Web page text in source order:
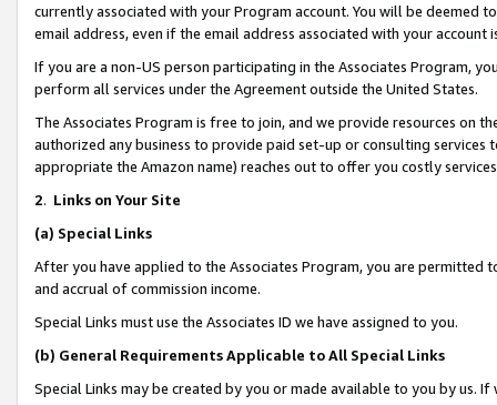
currently associated with your Program account. You will be deemed
email address, even if the email address associated with your account
If you are a non-US person participating in the Associates Program,
perform all services under the Agreement outside the United States.
The Associates Program is free to join, and we provide resources on
authorized any business to provide paid set-up or consulting
appropriate the Amazon name) reaches out to offer you costly
2. Links on Your Site
(a) Special Links
After you have applied to the Associates Program, you are permitted
and accrual of commission income.
Special Links must use the Associates ID we have assigned to you.
(b) General Requirements Applicable to All Special Links
Special Links may be created by you or made available to you by us.